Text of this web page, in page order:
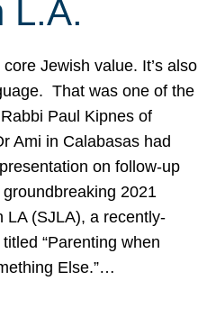
L.A.
Jewish value. It’s also
That was one of the
Paul Kipnes of
Ami in Calabasas had
on follow-up
2021
LA (SJLA), a recently-
“Parenting when
Else.”…